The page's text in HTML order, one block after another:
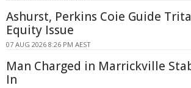
Ashurst, Perkins Coie Guide
Equity Issue
07 AUG 2026 8:26 PM AEST
Man Charged in Marrickville
In